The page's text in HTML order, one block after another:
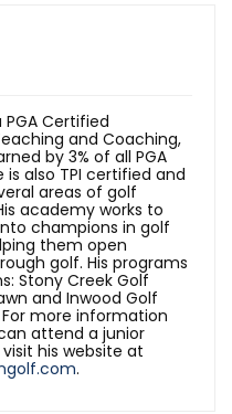
Certified
and Coaching,
by 3% of all PGA
is also TPI certified and
areas of golf
academy works to
champions in golf
them open
golf. His programs
Stony Creek Golf
and Inwood Golf
more information
attend a junior
his website at
.